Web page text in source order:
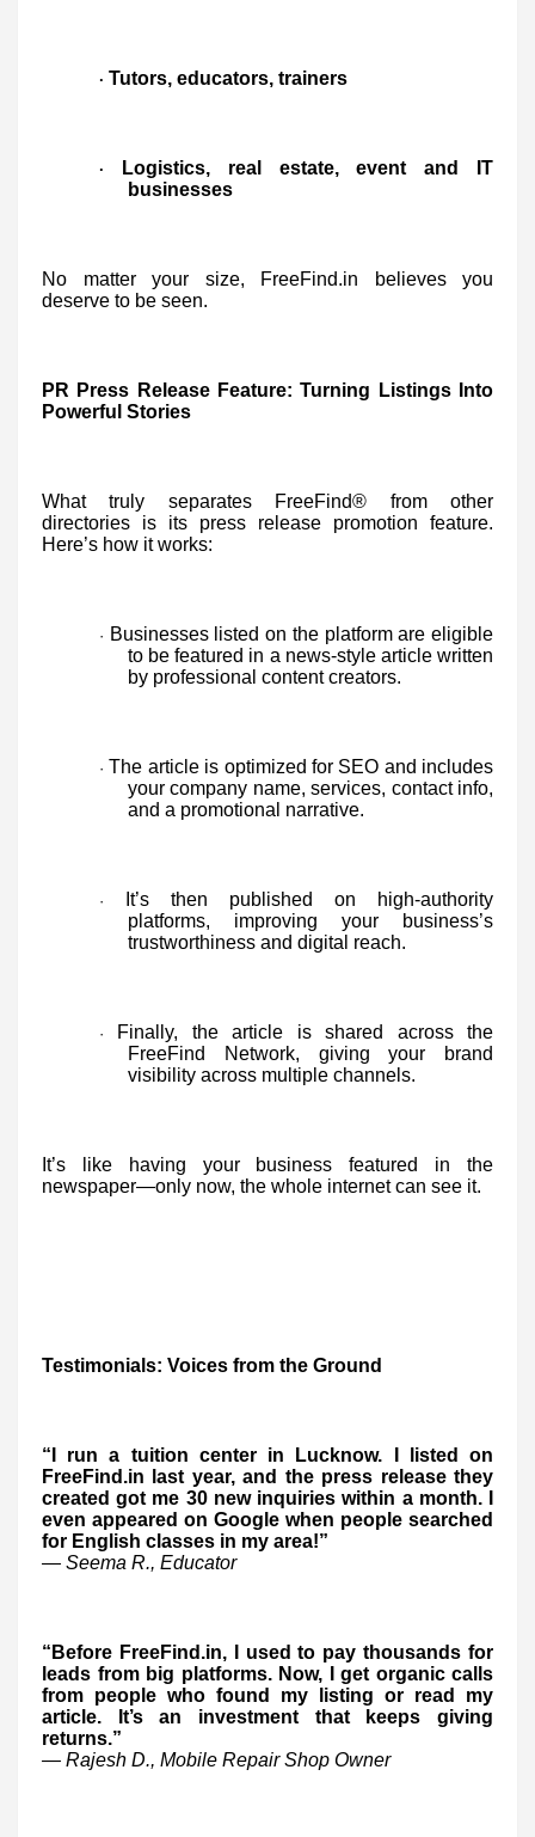
· Tutors, educators, trainers
·
Logistics, real estate, event and IT
businesses
No matter your size, FreeFind.in believes you
deserve to be seen.
PR Press Release Feature: Turning Listings Into
Powerful Stories
What truly separates FreeFind® from other
directories is its press release promotion feature.
Here’s how it works:
· Businesses listed on the platform are eligible
to be featured in a news-style article written
by professional content creators.
·The article is optimized for SEO and includes
your company name, services, contact info,
and a promotional narrative.
·
It’s then published on high-authority
platforms, improving your business’s
trustworthiness and digital reach.
·
Finally, the article is shared across the
FreeFind Network, giving your brand
visibility across multiple channels.
It’s like having your business featured in the
newspaper—only now, the whole internet can see it.
Testimonials: Voices from the Ground
“I run a tuition center in Lucknow. I listed on
FreeFind.in last year, and the press release they
created got me 30 new inquiries within a month. I
even appeared on Google when people searched
for English classes in my area!”
— Seema R., Educator
“Before FreeFind.in, I used to pay thousands for
leads from big platforms. Now, I get organic calls
from people who found my listing or read my
article. It’s an investment that keeps giving
returns.”
— Rajesh D., Mobile Repair Shop Owner